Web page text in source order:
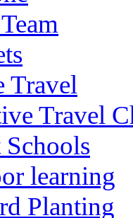
Travel
Travel
Schools
learning
Planting